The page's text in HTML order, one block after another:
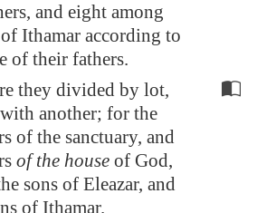
and eight among
Ithamar according to
of their fathers.
they divided by lot,
another; for the
of the sanctuary, and
of the house of God,
sons of Eleazar, and
of Ithamar.